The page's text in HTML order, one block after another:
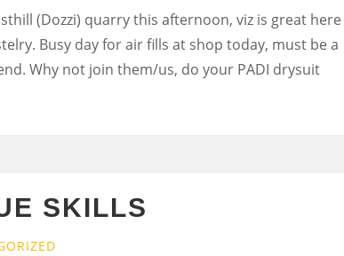
(Dozzi) quarry this afternoon, viz is great here
Busy day for air fills at shop today, must be a
Why not join them/us, do your PADI drysuit
SKILLS